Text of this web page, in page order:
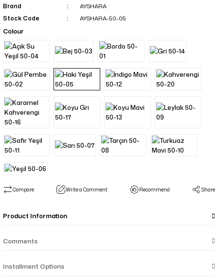
Brand
AYSHARA
Stock Code
AYSHARA-50-05
Colour
Compare Write a Comment Recommend Share
Product Information
Comments
Installment Options